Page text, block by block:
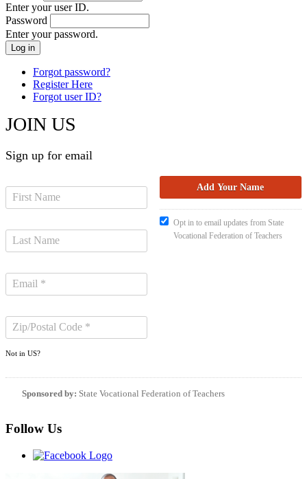
Enter your user ID.
Password
Enter your password.
Forgot password?
Register Here
Forgot user ID?
JOIN US
Sign up for email
Not in US?
Opt in to email updates from State
Vocational Federation of Teachers
Sponsored by: State Vocational Federation of Teachers
Follow Us